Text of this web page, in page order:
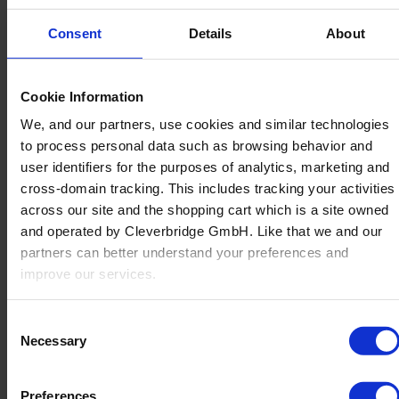
Consent Details About
Cookie Information
We, and our partners, use cookies and similar technologies
to process personal data such as browsing behavior and
user identifiers for the purposes of analytics, marketing and
cross-domain tracking. This includes tracking your activities
across our site and the shopping cart which is a site owned
and operated by Cleverbridge GmbH. Like that we and our
partners can better understand your preferences and
improve our services.
conducts independent tracking on the shopping cart for its
own purposes. We are collecting your consent on behalf of
Selection
Necessary
Preferences
Back
Overview
Non-Furniture Manufacturers
About Us